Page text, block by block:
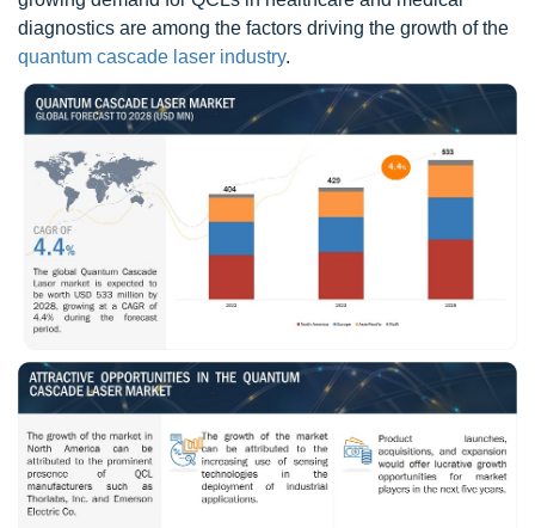
diagnostics are among the factors driving the growth of the
quantum cascade laser industry.